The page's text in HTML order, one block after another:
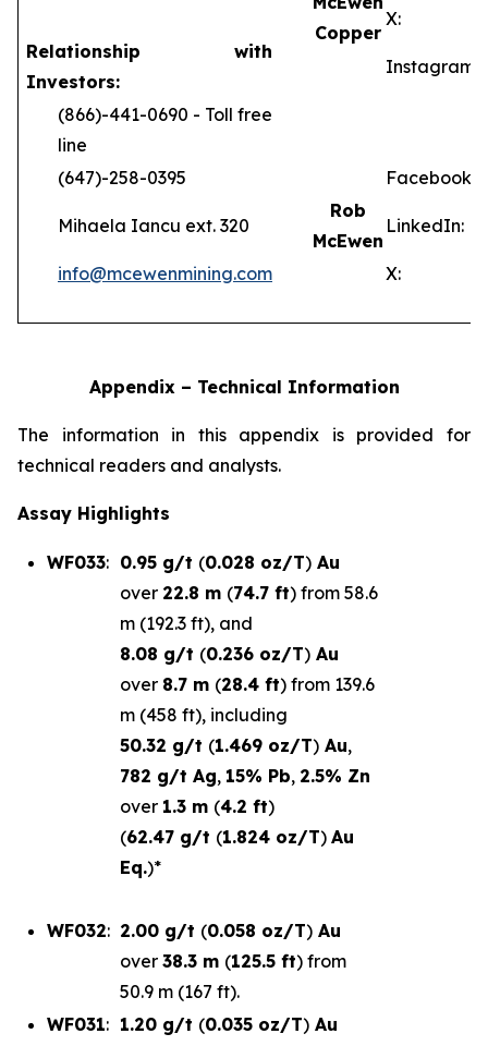
Copper
X:
Relationship with
Investors:
Instagram:
(866)-441-0690 - Toll free
line
(647)-258-0395
Rob
McEwen
Facebook:
Mihaela Iancu ext. 320 LinkedIn:
info@mcewenmining.com
X:
Appendix – Technical Information
The information in this appendix is provided for
technical readers and analysts.
Assay Highlights
WF033: 0.95 g/t (0.028 oz/T) Au
over 22.8 m (74.7 ft) from 58.6
m (192.3 ft), and
8.08 g/t (0.236 oz/T) Au
over 8.7 m (28.4 ft) from 139.6
m (458 ft), including
50.32 g/t (1.469 oz/T) Au,
782 g/t Ag, 15% Pb, 2.5% Zn
over 1.3 m (4.2 ft)
(62.47 g/t (1.824 oz/T) Au
Eq.)*
WF032: 2.00 g/t (0.058 oz/T) Au
over 38.3 m (125.5 ft) from
50.9 m (167 ft).
WF031: 1.20 g/t (0.035 oz/T) Au